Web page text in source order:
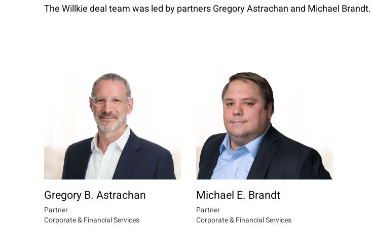
The Willkie deal team was led by partners Gregory Astrachan and Michael Brandt.
Gregory B. Astrachan
Partner
Corporate & Financial Services
Michael E. Brandt
Partner
Corporate & Financial Services